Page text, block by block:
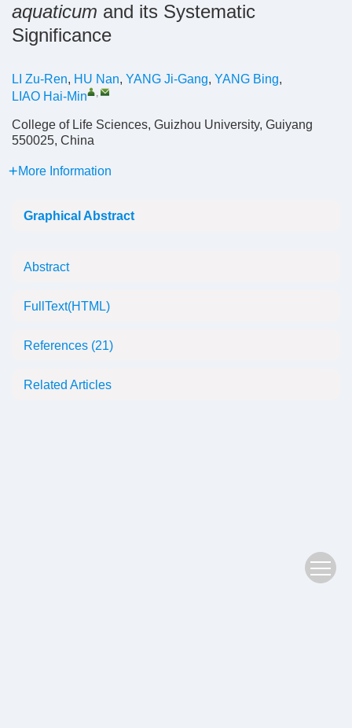
aquaticum and its Systematic
Significance
LI Zu-Ren, HU Nan, YANG Ji-Gang, YANG Bing,
LIAO Hai-Min
,
College of Life Sciences, Guizhou University, Guiyang
550025, China
More Information
Graphical Abstract
Abstract
FullText(HTML)
References (21)
Related Articles